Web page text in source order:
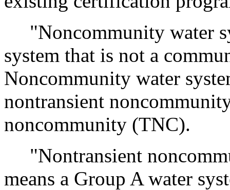
"Noncommunity water
system that is not a
Noncommunity water
nontransient
noncommunity (TNC).
"Nontransient
means a Group A water